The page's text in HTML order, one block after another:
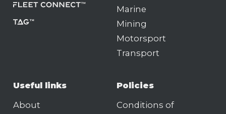
Marine
Mining
Motorsport
Transport
Useful links
About
Policies
Conditions of